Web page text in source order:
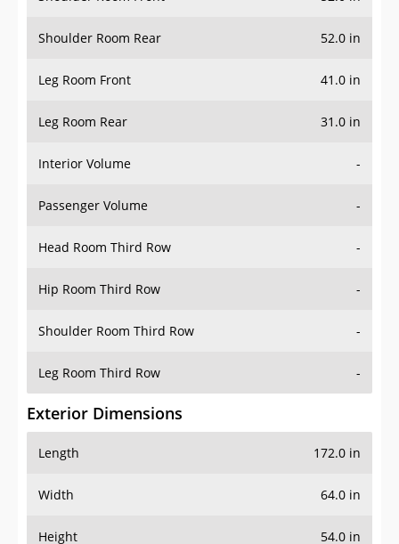
Shoulder Room Rear 52.0 in
Leg Room Front 41.0 in
Leg Room Rear 31.0 in
Interior Volume -
Passenger Volume -
Head Room Third Row -
Hip Room Third Row -
Shoulder Room Third Row -
Leg Room Third Row -
Exterior Dimensions
Length 172.0 in
Width 64.0 in
Height 54.0 in